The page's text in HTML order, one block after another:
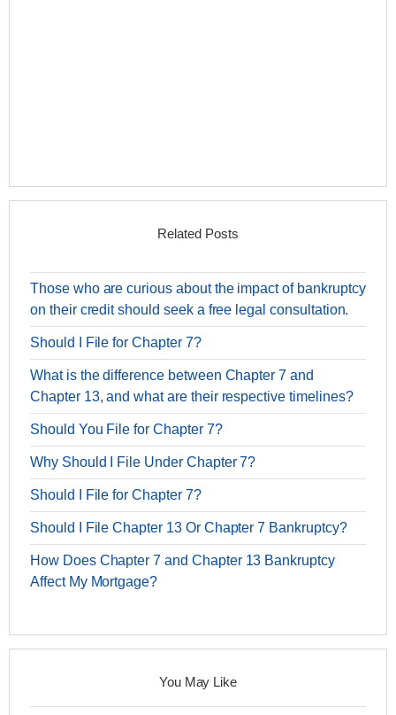
Related Posts
Those who are curious about the impact of bankruptcy
on their credit should seek a free legal consultation.
Should I File for Chapter 7?
What is the difference between Chapter 7 and
Chapter 13, and what are their respective timelines?
Should You File for Chapter 7?
Why Should I File Under Chapter 7?
Should I File for Chapter 7?
Should I File Chapter 13 Or Chapter 7 Bankruptcy?
How Does Chapter 7 and Chapter 13 Bankruptcy
Affect My Mortgage?
You May Like